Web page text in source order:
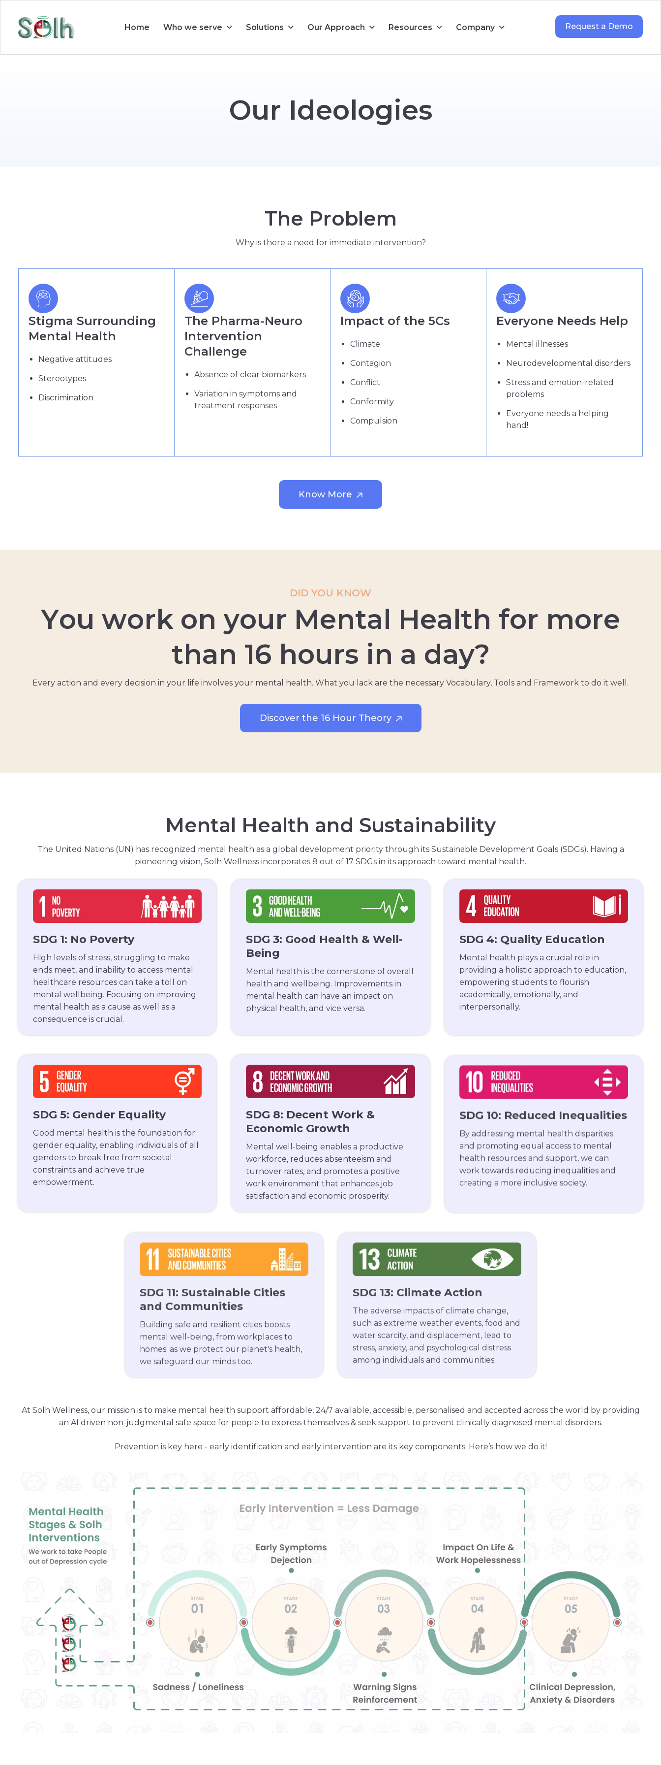
Home Who we serve Solutions Our Approach Resources Company Request a Demo
Our Ideologies
The Problem
Why is there a need for immediate intervention?
Stigma Surrounding
Mental Health
Negative attitudes
Stereotypes
Discrimination
The Pharma-Neuro
Intervention
Challenge
Absence of clear biomarkers
Variation in symptoms and
treatment responses
Impact of the 5Cs
Climate
Contagion
Conflict
Conformity
Compulsion
Everyone Needs Help
Mental illnesses
Neurodevelopmental disorders
Stress and emotion-related
problems
Everyone needs a helping
hand!
Know More
DID YOU KNOW
You work on your Mental Health for more
than 16 hours in a day?
Every action and every decision in your life involves your mental health. What you lack are the necessary Vocabulary, Tools and Framework to do it well.
Discover the 16 Hour Theory
Mental Health and Sustainability
The United Nations (UN) has recognized mental health as a global development priority through its Sustainable Development Goals (SDGs). Having a
pioneering vision, Solh Wellness incorporates 8 out of 17 SDGs in its approach toward mental health.
SDG 1: No Poverty
High levels of stress, struggling to make
ends meet, and inability to access mental
healthcare resources can take a toll on
mental wellbeing. Focusing on improving
mental health as a cause as well as a
consequence is crucial.
SDG 3: Good Health & Well-
Being
Mental health is the cornerstone of overall
health and wellbeing. Improvements in
mental health can have an impact on
physical health, and vice versa.
SDG 4: Quality Education
Mental health plays a crucial role in
providing a holistic approach to education,
empowering students to flourish
academically, emotionally, and
interpersonally.
SDG 5: Gender Equality
Good mental health is the foundation for
gender equality, enabling individuals of all
genders to break free from societal
constraints and achieve true
empowerment.
SDG 8: Decent Work &
Economic Growth
Mental well-being enables a productive
workforce, reduces absenteeism and
turnover rates, and promotes a positive
work environment that enhances job
satisfaction and economic prosperity.
SDG 10: Reduced Inequalities
By addressing mental health disparities
and promoting equal access to mental
health resources and support, we can
work towards reducing inequalities and
creating a more inclusive society.
SDG 11: Sustainable Cities
and Communities
Building safe and resilient cities boosts
mental well-being, from workplaces to
homes; as we protect our planet's health,
we safeguard our minds too.
SDG 13: Climate Action
The adverse impacts of climate change,
such as extreme weather events, food and
water scarcity, and displacement, lead to
stress, anxiety, and psychological distress
among individuals and communities.
At Solh Wellness, our mission is to make mental health support affordable, 24/7 available, accessible, personalised and accepted across the world by providing
an AI driven non-judgmental safe space for people to express themselves & seek support to prevent clinically diagnosed mental disorders.
Prevention is key here - early identification and early intervention are its key components. Here’s how we do it!